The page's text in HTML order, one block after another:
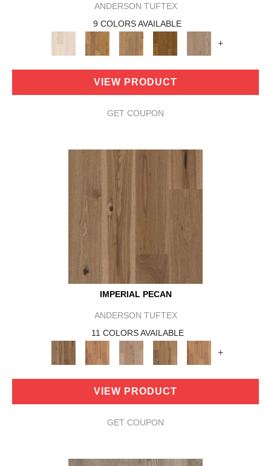
ANDERSON TUFTEX
9 COLORS AVAILABLE
+
VIEW PRODUCT
GET COUPON
IMPERIAL PECAN
ANDERSON TUFTEX
11 COLORS AVAILABLE
+
VIEW PRODUCT
GET COUPON